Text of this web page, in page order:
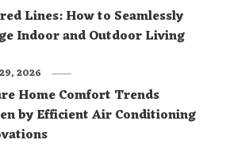
Lines: How to Seamlessly
Indoor and Outdoor Living
Home Comfort Trends
by Efficient Air Conditioning
2026